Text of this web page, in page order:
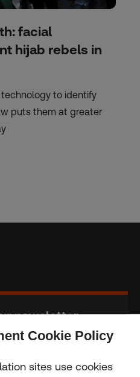
facial
hijab rebels in
to identify
puts them at greater
newsletter
Cookie Policy
sites use cookies